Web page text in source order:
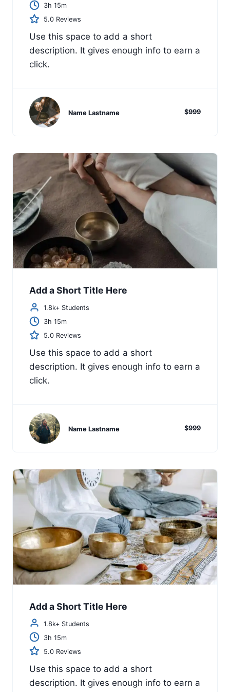
3h 15m
5.0 Reviews
Use this space to add a short
description. It gives enough info to earn a
click.
Name Lastname $999
Add a Short Title Here
1.8k+ Students
3h 15m
5.0 Reviews
Use this space to add a short
description. It gives enough info to earn a
click.
Name Lastname $999
Add a Short Title Here
1.8k+ Students
3h 15m
5.0 Reviews
Use this space to add a short
description. It gives enough info to earn a